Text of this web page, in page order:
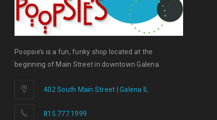
Poopsie’s is a fun, funky shop located at the
beginning of Main Street in downtown Galena.
402 South Main Street | Galena IL
815.777.1999